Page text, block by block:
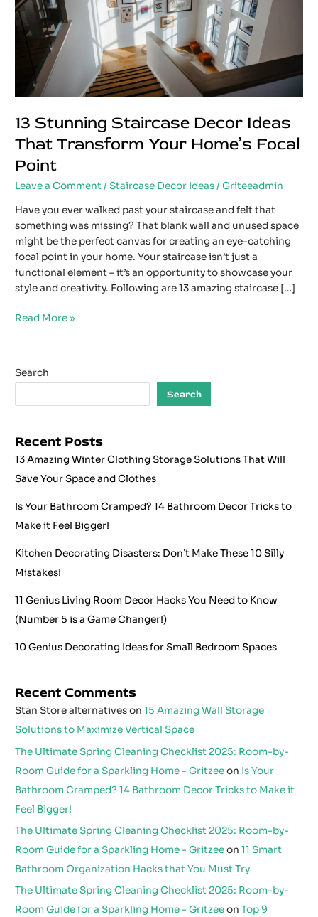
13 Stunning Staircase Decor Ideas
That Transform Your Home’s Focal
Point
Leave a Comment/Staircase Decor Ideas/Griteeadmin
Have you ever walked past your staircase and felt that
something was missing? That blank wall and unused space
might be the perfect canvas for creating an eye-catching
focal point in your home. Your staircase isn’t just a
functional element – it’s an opportunity to showcase your
style and creativity. Following are 13 amazing staircase […]
Transform
Your
Home’s
Point
Read More »
Search
Search
Recent Posts
13 Amazing Winter Clothing Storage Solutions That Will
Save Your Space and Clothes
Is Your Bathroom Cramped? 14 Bathroom Decor Tricks to
Make it Feel Bigger!
Kitchen Decorating Disasters: Don’t Make These 10 Silly
Mistakes!
11 Genius Living Room Decor Hacks You Need to Know
(Number 5 is a Game Changer!)
10 Genius Decorating Ideas for Small Bedroom Spaces
Recent Comments
Stan Store alternativeson15 Amazing Wall Storage
Solutions to Maximize Vertical Space
The Ultimate Spring Cleaning Checklist 2025: Room-by-
Room Guide for a Sparkling Home - Gritzeeon Is Your
Bathroom Cramped? 14 Bathroom Decor Tricks to Make it
Feel Bigger!
The Ultimate Spring Cleaning Checklist 2025: Room-by-
Room Guide for a Sparkling Home - Gritzeeon11 Smart
Bathroom Organization Hacks that You Must Try
The Ultimate Spring Cleaning Checklist 2025: Room-by-
Room Guide for a Sparkling Home - GritzeeonTop 9